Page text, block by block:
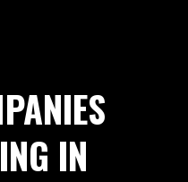
IN
I'M A...
PRODUCTS
REBAR CALCULATORS